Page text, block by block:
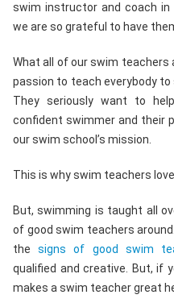
swim instructor and coach in
we are so grateful to have
What all of our swim teachers
passion to teach everybody to
They seriously want to
confident swimmer and their
our swim school’s mission.
This is why swim teachers
But, swimming is taught all
of good swim teachers
the signs of good swim
qualified and creative. But, if
makes a swim teacher great